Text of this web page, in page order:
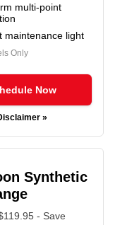
multi-point
maintenance light
Only
Now
»
Synthetic
- Save